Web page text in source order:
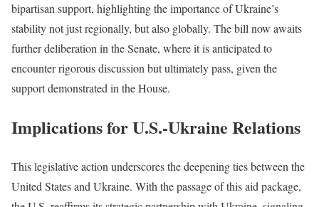
bipartisan support, highlighting the importance of Ukraine’s
stability not just regionally, but also globally. The bill now awaits
further deliberation in the Senate, where it is anticipated to
encounter rigorous discussion but ultimately pass, given the
support demonstrated in the House.
Implications for U.S.-Ukraine Relations
This legislative action underscores the deepening ties between the
United States and Ukraine. With the passage of this aid package,